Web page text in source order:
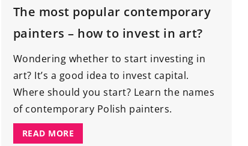
The most popular contemporary
painters – how to invest in art?
Wondering whether to start investing in
art? It’s a good idea to invest capital.
Where should you start? Learn the names
of contemporary Polish painters.
READ MORE